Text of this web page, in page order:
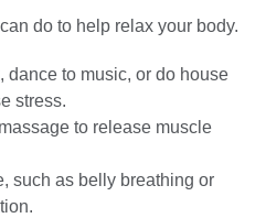
do to help relax your body.
dance to music, or do house
stress.
to release muscle
such as belly breathing or